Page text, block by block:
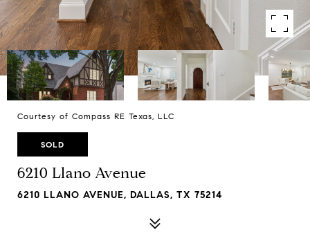
Courtesy of Compass RE Texas, LLC
SOLD
6210 Llano Avenue
6210 LLANO AVENUE, DALLAS, TX 75214